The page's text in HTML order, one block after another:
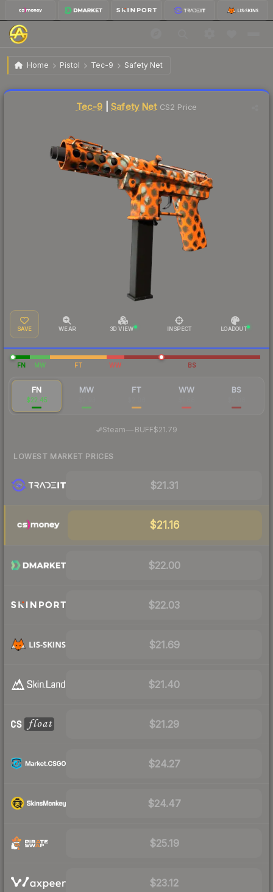
Home Pistol Tec-9 Safety Net
Tec-9 | Safety Net Factory New
Tec-9 |Safety NetCS2 Price
SAVE WEAR 3D VIEW INSPECT LOADOUT
FN MW FT WW BS
FN
$22.45
MW FT WW BS
Steam—· BUFF$21.79
LOWEST MARKET PRICES
$21.31
$21.16
$22.00
$22.03
$21.69
$21.40
$21.29
$24.27
$24.47
$25.19
$23.12
Liquidity score